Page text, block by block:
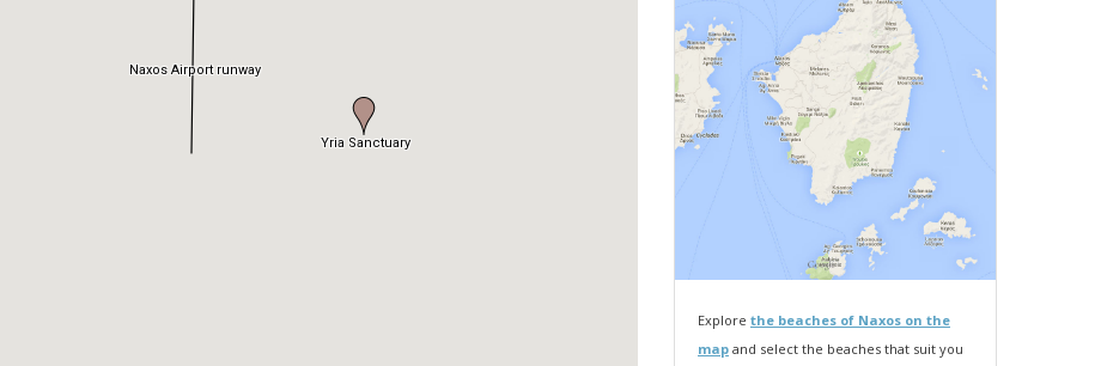
Explore the beaches of Naxos on the
map and select the beaches that suit you